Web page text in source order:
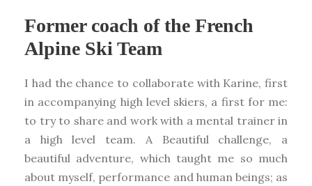
Former coach of the French
Alpine Ski Team
I had the chance to collaborate with Karine, first
in accompanying high level skiers, a first for me:
to try to share and work with a mental trainer in
a high level team. A Beautiful challenge, a
beautiful adventure, which taught me so much
about myself, performance and human beings; as